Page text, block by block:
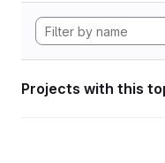
Projects with this